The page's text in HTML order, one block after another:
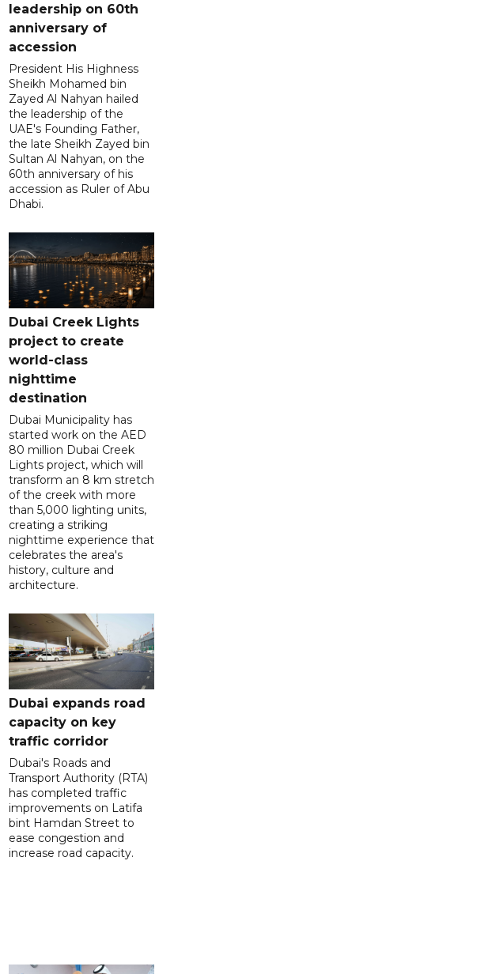
leadership on 60th
anniversary of
accession
President His Highness
Sheikh Mohamed bin
Zayed Al Nahyan hailed
the leadership of the
UAE's Founding Father,
the late Sheikh Zayed bin
Sultan Al Nahyan, on the
60th anniversary of his
accession as Ruler of Abu
Dhabi.
Dubai Creek Lights
project to create
world-class
nighttime
destination
Dubai Municipality has
started work on the AED
80 million Dubai Creek
Lights project, which will
transform an 8 km stretch
of the creek with more
than 5,000 lighting units,
creating a striking
nighttime experience that
celebrates the area's
history, culture and
architecture.
Dubai expands road
capacity on key
traffic corridor
Dubai's Roads and
Transport Authority (RTA)
has completed traffic
improvements on Latifa
bint Hamdan Street to
ease congestion and
increase road capacity.